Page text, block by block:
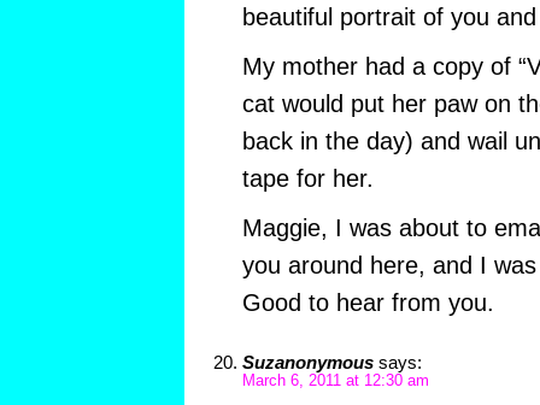
beautiful portrait of you
My mother had a copy of
cat would put her paw on
back in the day) and wail
tape for her.
Maggie, I was about to
you around here, and I
Good to hear from you.
Suzanonymous says:
March 6, 2011 at 12:30 am